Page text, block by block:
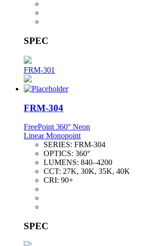
SPEC
FRM-301
FRM-304
FreePoint 360° Neon
Linear Monopoint
SERIES: FRM-304
OPTICS: 360°
LUMENS: 840–4200
CCT: 27K, 30K, 35K, 40K
CRI: 90+
SPEC